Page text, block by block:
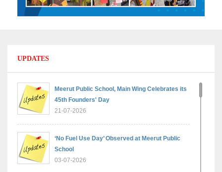
UPDATES
Meerut Public School, Main Wing Celebrates its
45th Founders' Day
21-07-2026
‘No Fuel Use Day’ Observed at Meerut Public
School
03-07-2026